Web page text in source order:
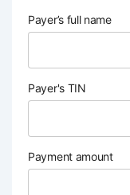
Payer’s full name
Payer's TIN
Payment amount